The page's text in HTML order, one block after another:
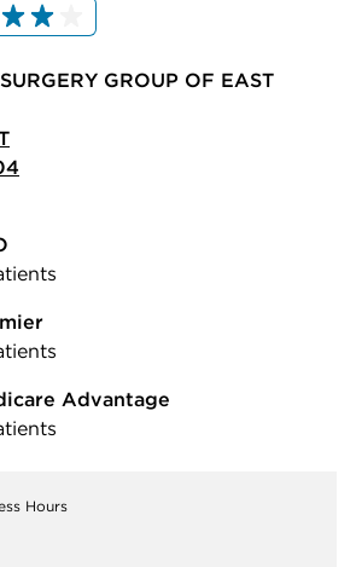
GROUP OF EAST
Advantage
Hours